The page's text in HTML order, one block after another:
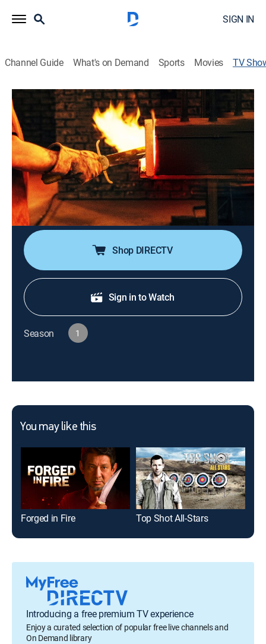
SIGN IN
Channel Guide What's on Demand Sports Movies TV
Forged in Fire: Best Of
History, Arts/crafts, Competition reality|History Channel
Master bladesmiths are challenged to re-create some
of history's most iconic edged weapons, then a panel
of judges tests the weaponry and decides who is the
"Forged in Fire" champion.
Cast: Grady Powell, J. Neilson, Doug Marcaida, David Baker,
Ben Abbott
Shop DIRECTV
Sign in to Watch
Season 1
You may like this
Forged in Fire Top Shot All-Stars
Introducing a free premium TV experience
Enjoy a curated selection of popular free live channels and
On Demand library